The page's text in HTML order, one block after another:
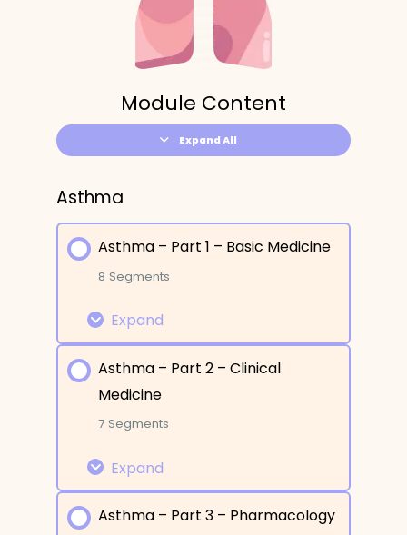
Module Content
Expand All
Asthma
Asthma – Part 1 – Basic Medicine
8 Segments
Expand
Lesson Content
What is it?
Etiology and Risk Factors
Asthma – Part 2 – Clinical
Medicine
7 Segments
Expand
Lesson Content
Asthma – Part 3 – Pharmacology